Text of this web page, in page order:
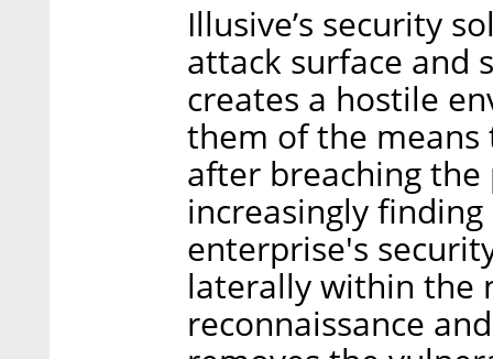
Illusive’s security
attack surface and
creates a hostile
them of the means
after breaching
increasingly
enterprise's
laterally within the
reconnaissance